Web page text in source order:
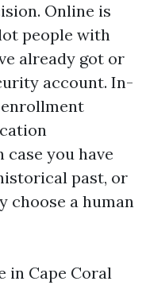
Online is
people with
already got or
account. In-
you have
past, or
choose a human
in Cape Coral